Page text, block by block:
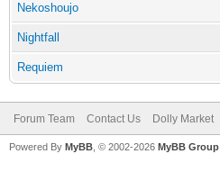
Nekoshoujo
Nightfall
Requiem
Forum Team Contact Us Dolly Market
Powered By MyBB , © 2002-2026 MyBB Group